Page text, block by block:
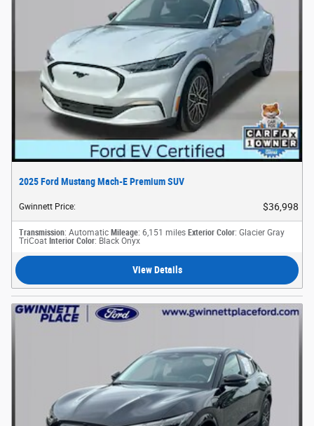
2025 Ford Mustang Mach-E Premium SUV
Gwinnett Price: $36,998
Transmission: Automatic Mileage: 6,151 miles Exterior Color: Glacier Gray
TriCoat Interior Color: Black Onyx
View Details